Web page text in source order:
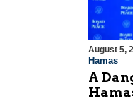
August 5,
Hamas
A